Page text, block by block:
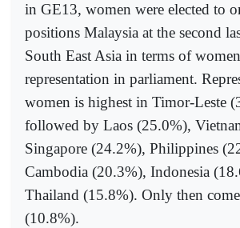
in GE13, women were elected to
positions Malaysia at the second
South East Asia in terms of
representation in parliament.
women is highest in Timor-Leste
followed by Laos (25.0%),
Singapore (24.2%), Philippines
Cambodia (20.3%), Indonesia
Thailand (15.8%). Only then
(10.8%).